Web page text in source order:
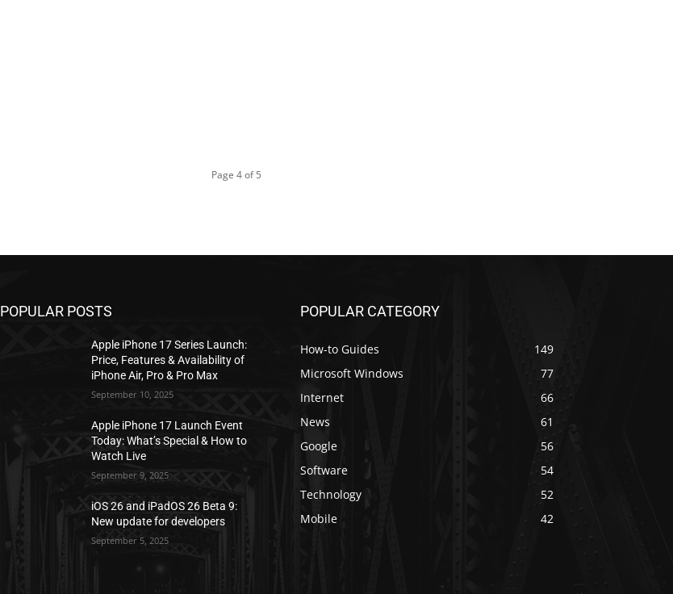
Page 4 of 5
POPULAR POSTS
Apple iPhone 17 Series Launch:
Price, Features & Availability of
iPhone Air, Pro & Pro Max
September 10, 2025
Apple iPhone 17 Launch Event
Today: What’s Special & How to
Watch Live
September 9, 2025
iOS 26 and iPadOS 26 Beta 9:
New update for developers
September 5, 2025
POPULAR CATEGORY
How-to Guides
149
Microsoft Windows
77
Internet
66
News
61
Google
56
Software
54
Technology
52
Mobile
42